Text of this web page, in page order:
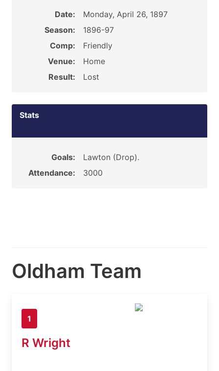
Date:
Monday, April 26, 1897
Season:
1896-97
Comp:
Friendly
Venue:
Home
Result:
Lost
Stats
Goals:
Lawton (Drop).
Attendance:
3000
Oldham Team
1
R Wright